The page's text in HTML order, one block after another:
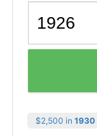
$2,500 in 1930